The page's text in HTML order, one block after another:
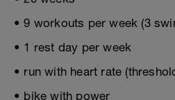
• 9 workouts per week (3
• 1 rest day per week
• run with heart rate
• bike with power